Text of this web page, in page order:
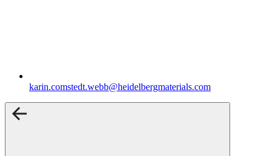
karin.comstedt.webb​@heidelbergmaterials.com